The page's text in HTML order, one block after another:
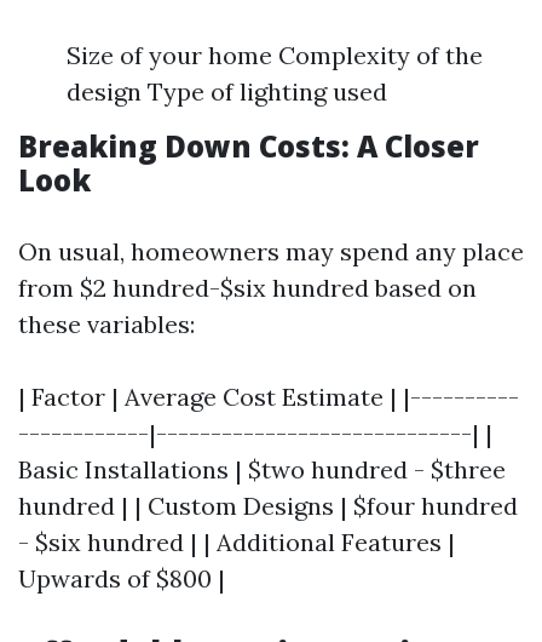
Size of your home Complexity of the
design Type of lighting used
Breaking Down Costs: A Closer
Look
On usual, homeowners may spend any place
from $2 hundred-$six hundred based on
these variables:
| Factor | Average Cost Estimate | |----------
------------|-----------------------------| |
Basic Installations | $two hundred - $three
hundred | | Custom Designs | $four hundred
- $six hundred | | Additional Features |
Upwards of $800 |